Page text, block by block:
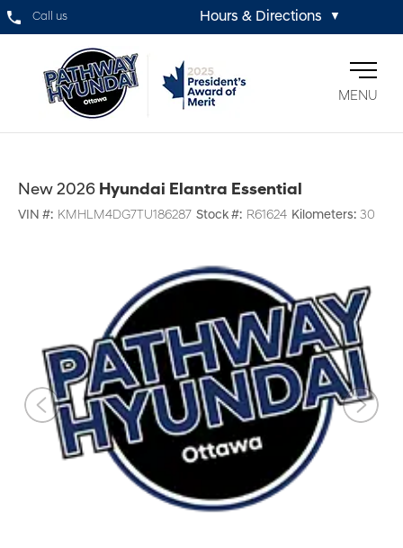
Call us Hours & Directions ▼
MENU
New 2026 Hyundai Elantra Essential
VIN #: KMHLM4DG7TU186287 Stock #: R61624 Kilometers: 30